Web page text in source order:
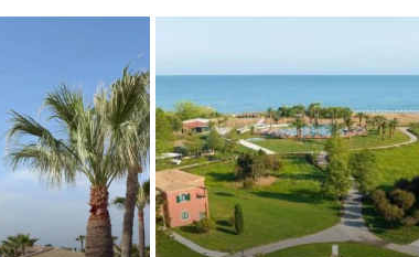
OUR RATING 5 STAR